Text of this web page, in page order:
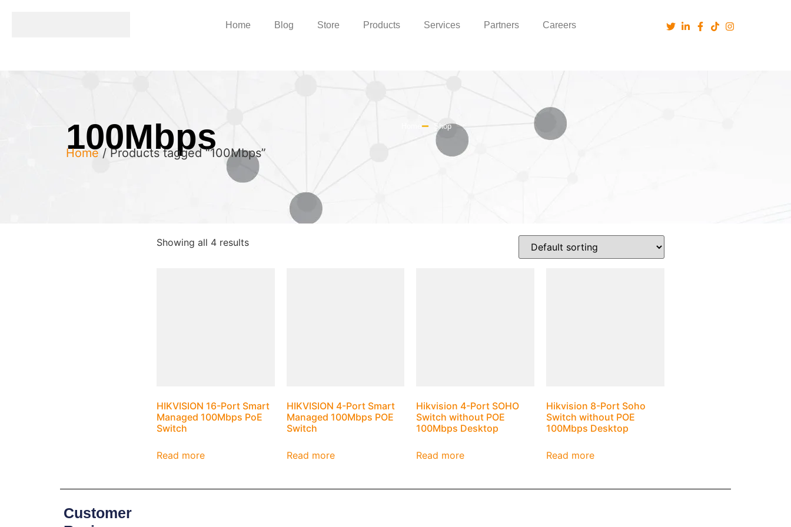
Home Blog Store Products Services Partners Careers
100Mbps
Home/ Products tagged “100Mbps”
Shop
Showing all 4 results
HIKVISION 16-Port Smart
Managed 100Mbps PoE
Switch
Read more
HIKVISION 4-Port Smart
Managed 100Mbps POE
Switch
Read more
Hikvision 4-Port SOHO
Switch without POE
100Mbps Desktop
Read more
Hikvision 8-Port Soho
Switch without POE
100Mbps Desktop
Read more
Customer